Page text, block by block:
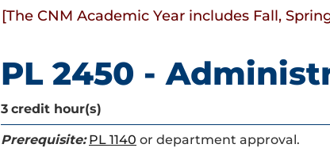
[The CNM Academic Year includes Fall,
PL 2450 -
3 credit hour(s)
Prerequisite: PL 1140 or department approval.